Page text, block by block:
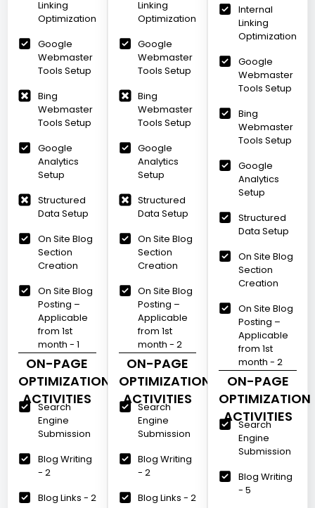
Linking
Optimization
Google
Webmaster
Tools Setup
Bing
Webmaster
Tools Setup
Google
Analytics
Setup
Structured
Data Setup
On Site Blog
Section
Creation
On Site Blog
Posting –
Applicable
from 1st
month - 1
ON-PAGE
OPTIMIZATION
ACTIVITIES
Search
Engine
Submission
Blog Writing
- 2
Blog Links - 2
Linking
Optimization
Google
Webmaster
Tools Setup
Bing
Webmaster
Tools Setup
Google
Analytics
Setup
Structured
Data Setup
On Site Blog
Section
Creation
On Site Blog
Posting –
Applicable
from 1st
month - 2
ON-PAGE
OPTIMIZATION
ACTIVITIES
Search
Engine
Submission
Blog Writing
- 2
Blog Links - 2
Internal
Linking
Optimization
Google
Webmaster
Tools Setup
Bing
Webmaster
Tools Setup
Google
Analytics
Setup
Structured
Data Setup
On Site Blog
Section
Creation
On Site Blog
Posting –
Applicable
from 1st
month - 2
ON-PAGE
OPTIMIZATION
ACTIVITIES
Search
Engine
Submission
Blog Writing
- 5